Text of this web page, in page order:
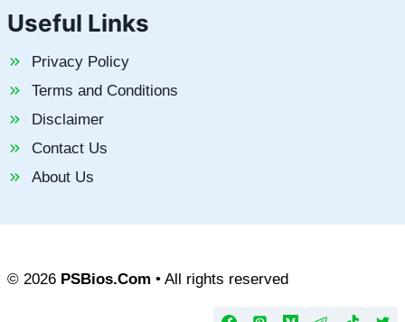
Useful Links
Privacy Policy
Terms and Conditions
Disclaimer
Contact Us
About Us
© 2026 PSBios.Com • All rights reserved